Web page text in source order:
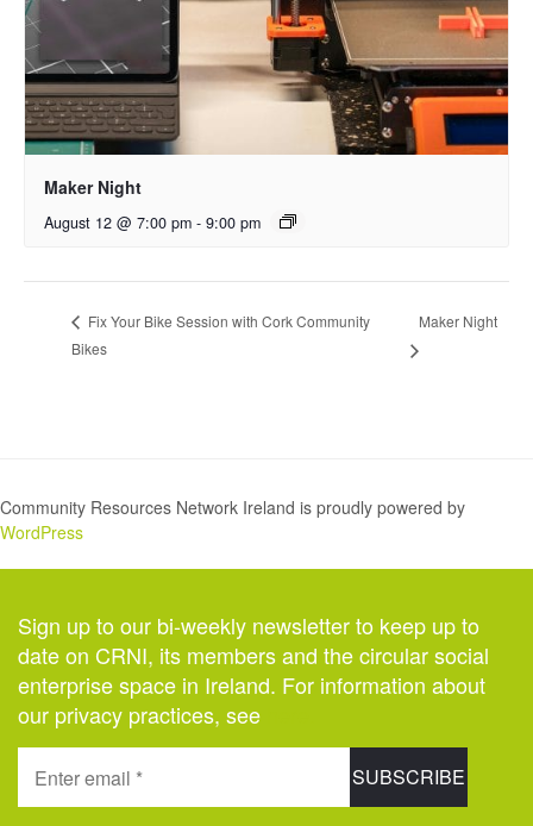
Maker Night
August 12 @ 7:00 pm - 9:00 pm
Fix Your Bike Session with Cork Community
Bikes
Maker Night
Community Resources Network Ireland is proudly powered by
WordPress
Sign up to our bi-weekly newsletter to keep up to
date on CRNI, its members and the circular social
enterprise space in Ireland. For information about
our privacy practices, see